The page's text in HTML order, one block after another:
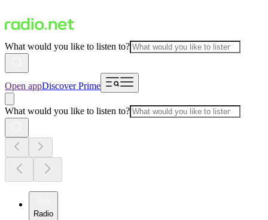
What would you like to listen to?
Open appDiscover Prime
What would you like to listen to?
Radio